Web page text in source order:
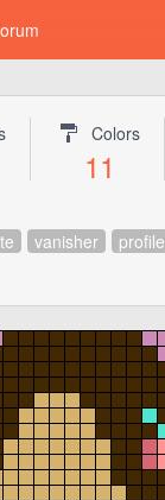
Colors
11
vanisher profile